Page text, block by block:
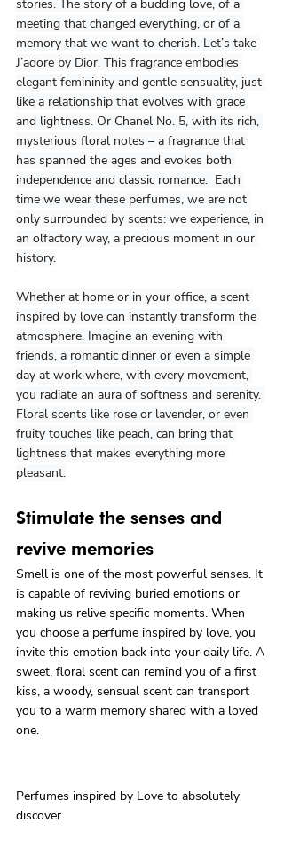
stories. The story of a budding love, of a
meeting that changed everything, or of a
memory that we want to cherish. Let’s take
J’adore by Dior. This fragrance embodies
elegant femininity and gentle sensuality, just
like a relationship that evolves with grace
and lightness. Or Chanel No. 5, with its rich,
mysterious floral notes – a fragrance that
has spanned the ages and evokes both
independence and classic romance.  Each
time we wear these perfumes, we are not
only surrounded by scents: we experience, in
an olfactory way, a precious moment in our
history.
Whether at home or in your office, a scent
inspired by love can instantly transform the
atmosphere. Imagine an evening with
friends, a romantic dinner or even a simple
day at work where, with every movement,
you radiate an aura of softness and serenity.
Floral scents like rose or lavender, or even
fruity touches like peach, can bring that
lightness that makes everything more
pleasant.
Stimulate the senses and
revive memories
Smell is one of the most powerful senses. It
is capable of reviving buried emotions or
making us relive specific moments. When
you choose a perfume inspired by love, you
invite this emotion back into your daily life. A
sweet, floral scent can remind you of a first
kiss, a woody, sensual scent can transport
you to a warm memory shared with a loved
one.
Perfumes inspired by Love to absolutely
discover